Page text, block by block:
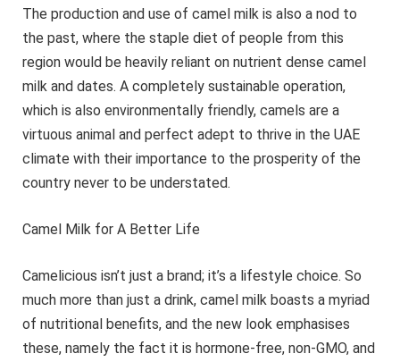
The production and use of camel milk is also a nod to
the past, where the staple diet of people from this
region would be heavily reliant on nutrient dense camel
milk and dates. A completely sustainable operation,
which is also environmentally friendly, camels are a
virtuous animal and perfect adept to thrive in the UAE
climate with their importance to the prosperity of the
country never to be understated.
Camel Milk for A Better Life
Camelicious isn’t just a brand; it’s a lifestyle choice. So
much more than just a drink, camel milk boasts a myriad
of nutritional benefits, and the new look emphasises
these, namely the fact it is hormone-free, non-GMO, and